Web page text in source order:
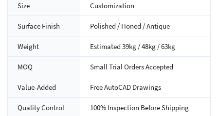
Size Customization
Surface Finish Polished / Honed / Antique
Weight Estimated 39kg / 48kg / 63kg
MOQ Small Trial Orders Accepted
Value-Added Free AutoCAD Drawings
Quality Control 100% Inspection Before Shipping